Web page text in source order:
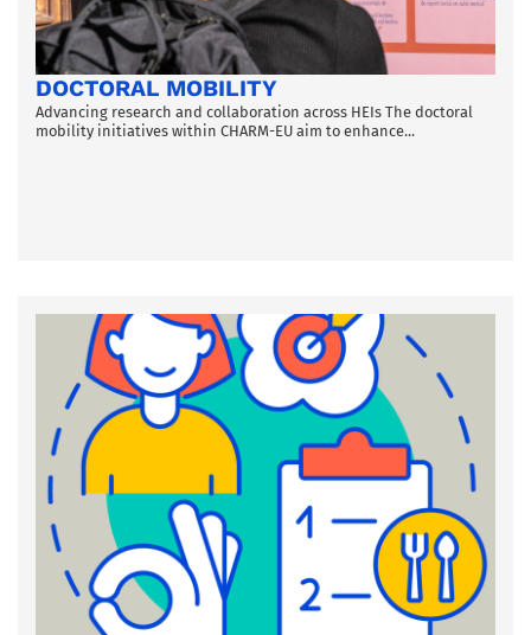
DOCTORAL MOBILITY
Advancing research and collaboration across HEIs The doctoral
mobility initiatives within CHARM-EU aim to enhance...